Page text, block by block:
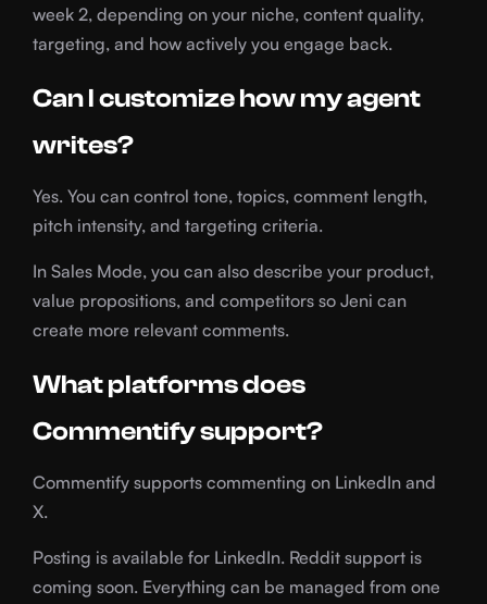
week 2, depending on your niche, content quality,
targeting, and how actively you engage back.
Can I customize how my agent
writes?
Yes. You can control tone, topics, comment length,
pitch intensity, and targeting criteria.
In Sales Mode, you can also describe your product,
value propositions, and competitors so Jeni can
create more relevant comments.
What platforms does
Commentify support?
Commentify supports commenting on LinkedIn and
X.
Posting is available for LinkedIn. Reddit support is
coming soon. Everything can be managed from one